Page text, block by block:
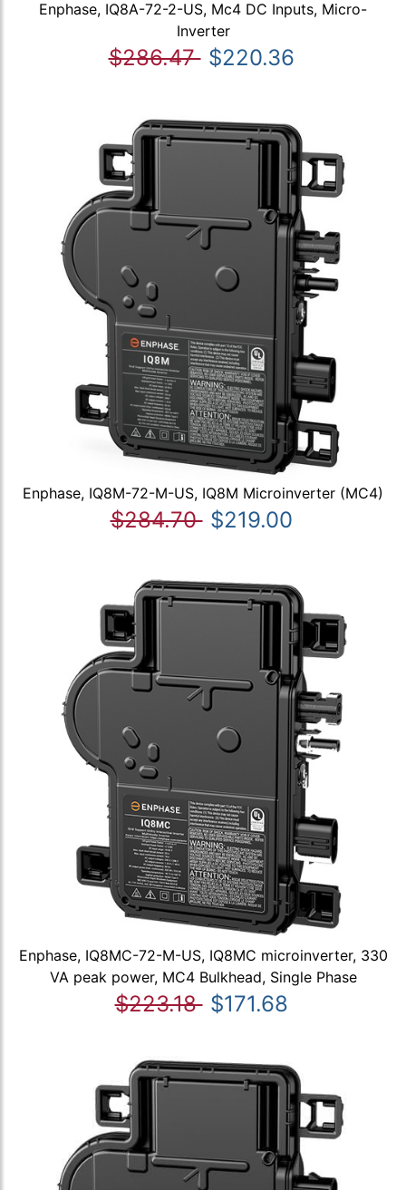
Enphase, IQ8A-72-2-US, Mc4 DC Inputs, Micro-
Inverter
$286.47 $220.36
Enphase, IQ8M-72-M-US, IQ8M Microinverter (MC4)
$284.70 $219.00
Enphase, IQ8MC-72-M-US, IQ8MC microinverter, 330
VA peak power, MC4 Bulkhead, Single Phase
$223.18 $171.68